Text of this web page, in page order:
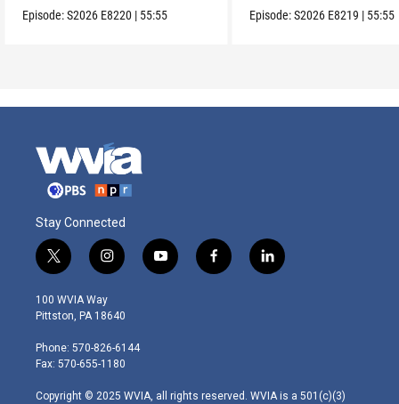
Episode:S2026 E8220 | 55:55 Episode:S2026 E8219 | 55:55
Stay Connected
t
w
i
t
e
r
i
n
s
t
g
r
m
y
o
f
a
l
i
100 WVIA Way
Pittston, PA 18640
Phone: 570-826-6144
Fax: 570-655-1180
Copyright © 2025 WVIA, all rights reserved. WVIA is a 501(c)(3)